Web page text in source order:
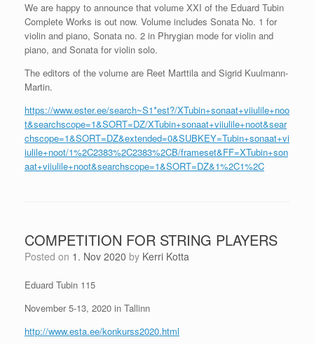
We are happy to announce that volume XXI of the Eduard Tubin
Complete Works is out now. Volume includes Sonata No. 1 for
violin and piano, Sonata no. 2 in Phrygian mode for violin and
piano, and Sonata for violin solo.
The editors of the volume are Reet Marttila and Sigrid Kuulmann-
Martin.
https://www.ester.ee/search~S1*est?/XTubin+sonaat+viiulile+noo
t&searchscope=1&SORT=DZ/XTubin+sonaat+viiulile+noot&sear
chscope=1&SORT=DZ&extended=0&SUBKEY=Tubin+sonaat+vi
iulile+noot/1%2C2383%2C2383%2CB/frameset&FF=XTubin+son
aat+viiulile+noot&searchscope=1&SORT=DZ&1%2C1%2C
COMPETITION FOR STRING PLAYERS
Posted on 1. Nov 2020 by Kerri Kotta
Eduard Tubin 115
November 5-13, 2020 in Tallinn
http://www.esta.ee/konkurss2020.html